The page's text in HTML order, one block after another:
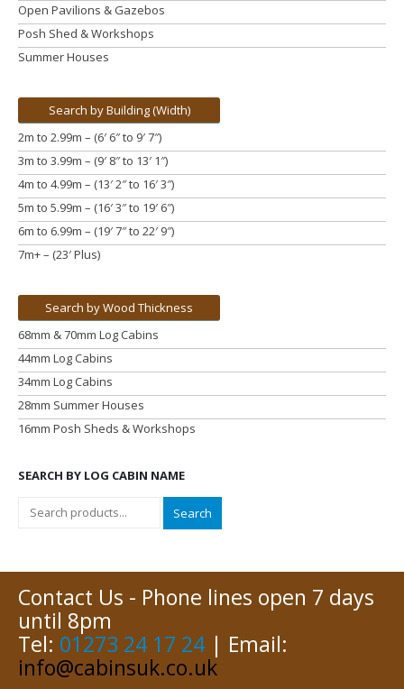
Open Pavilions & Gazebos
Posh Shed & Workshops
Summer Houses
Search by Building (Width)
2m to 2.99m – (6′ 6″ to 9′ 7″)
3m to 3.99m – (9′ 8″ to 13′ 1″)
4m to 4.99m – (13′ 2″ to 16′ 3″)
5m to 5.99m – (16′ 3″ to 19′ 6″)
6m to 6.99m – (19′ 7″ to 22′ 9″)
7m+ – (23′ Plus)
Search by Wood Thickness
68mm & 70mm Log Cabins
44mm Log Cabins
34mm Log Cabins
28mm Summer Houses
16mm Posh Sheds & Workshops
SEARCH BY LOG CABIN NAME
Search
Contact Us - Phone lines open 7 days
until 8pm
Tel: 01273 24 17 24 | Email:
info@cabinsuk.co.uk